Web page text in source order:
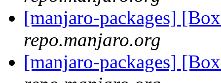
[manjaro-packages]
repo.manjaro.org
[manjaro-packages]